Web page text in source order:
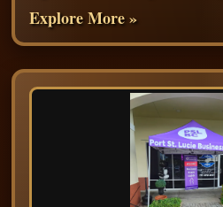
Explore More »